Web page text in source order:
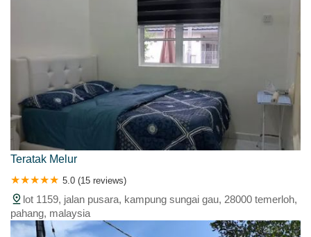
Teratak Melur
5.0 (15 reviews)
lot 1159, jalan pusara, kampung sungai gau, 28000 temerloh,
pahang, malaysia